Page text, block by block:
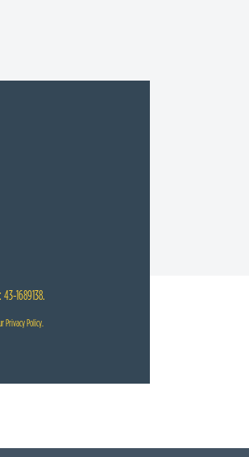
1689138.
Privacy Policy.